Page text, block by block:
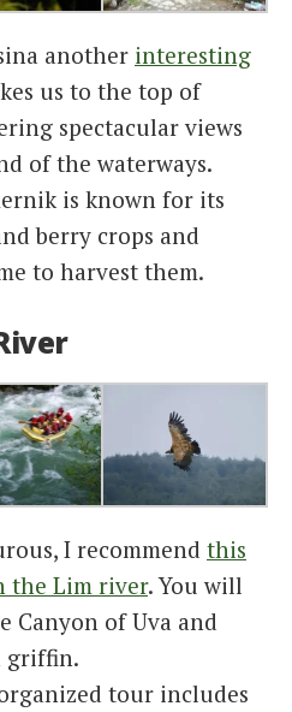
another interesting
us to the top of
spectacular views
of the waterways.
is known for its
berry crops and
to harvest them.
I recommend this
the Lim river. You will
Canyon of Uva and
griffin.
tour includes